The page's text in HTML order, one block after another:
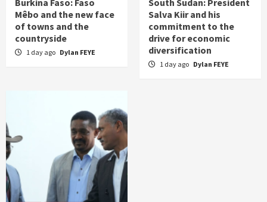
Burkina Faso: Faso
Mêbo and the new face
of towns and the
countryside
1 day ago Dylan FEYE
South Sudan: President
Salva Kiir and his
commitment to the
drive for economic
diversification
1 day ago Dylan FEYE